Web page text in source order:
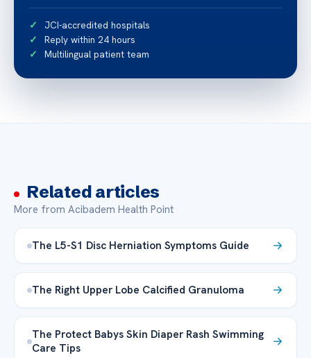
JCI-accredited hospitals
Reply within 24 hours
Multilingual patient team
Related articles
More from Acibadem Health Point
The L5-S1 Disc Herniation Symptoms Guide
The Right Upper Lobe Calcified Granuloma
The Protect Babys Skin Diaper Rash Swimming
Care Tips